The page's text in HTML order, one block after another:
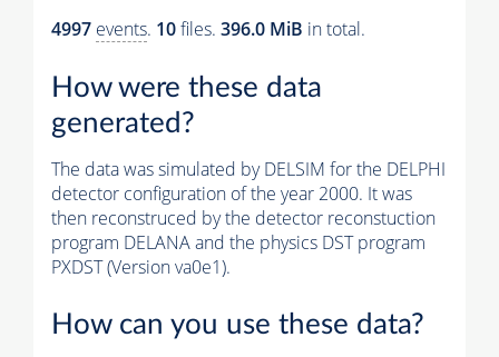
4997 events. 10files. 396.0 MiB in total.
How were these data
generated?
The data was simulated by DELSIM for the DELPHI
detector configuration of the year 2000. It was
then reconstruced by the detector reconstuction
program DELANA and the physics DST program
PXDST (Version va0e1).
How can you use these data?